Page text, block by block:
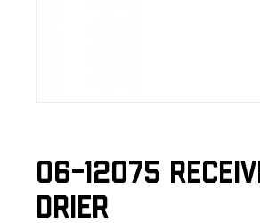
06-12075
Drier